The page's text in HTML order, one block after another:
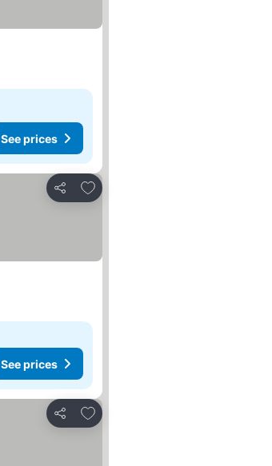
See prices
Share
Add to favorites
See prices
Share
Add to favorites